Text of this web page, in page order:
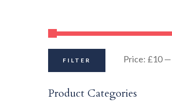
FILTER Price: £10—
Product Categories